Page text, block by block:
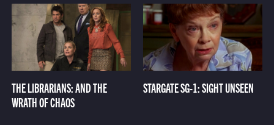
THE LIBRARIANS: AND THE
WRATH OF CHAOS
STARGATE SG-1: SIGHT UNSEEN